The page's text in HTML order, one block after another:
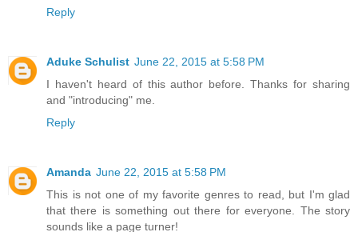
Reply
Aduke Schulist June 22, 2015 at 5:58 PM
I haven't heard of this author before. Thanks for sharing
and "introducing" me.
Reply
Amanda June 22, 2015 at 5:58 PM
This is not one of my favorite genres to read, but I'm glad
that there is something out there for everyone. The story
sounds like a page turner!